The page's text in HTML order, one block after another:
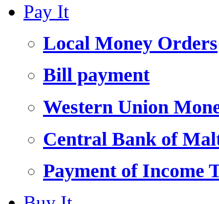
Pay It
Local Money Orders
Bill payment
Western Union
Central Bank of
Payment of Income